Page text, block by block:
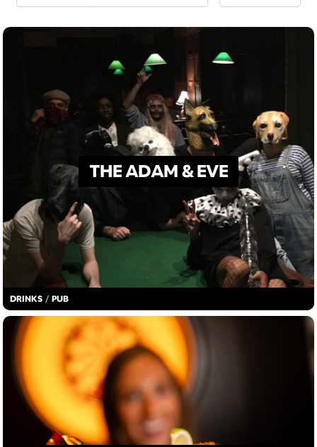
DRINKS / PUB
THE ADAM & EVE